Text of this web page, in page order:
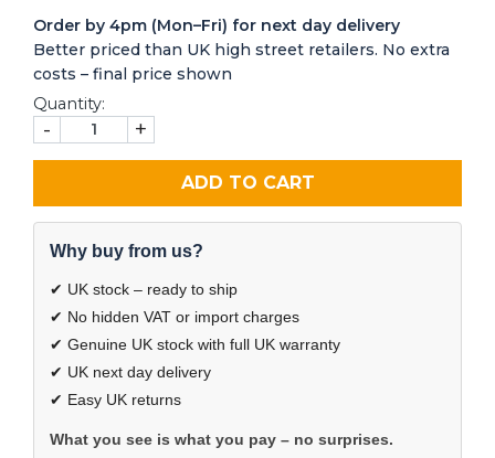
Order by 4pm (Mon–Fri) for next day delivery
Better priced than UK high street retailers. No extra
costs – final price shown
Quantity:
- +
ADD TO CART
Why buy from us?
✔ UK stock – ready to ship
✔ No hidden VAT or import charges
✔ Genuine UK stock with full UK warranty
✔ UK next day delivery
✔ Easy UK returns
What you see is what you pay – no surprises.